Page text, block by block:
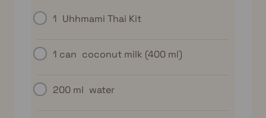
1 Uhhmami Thai Kit
1 can coconut milk (400 ml)
200 ml water